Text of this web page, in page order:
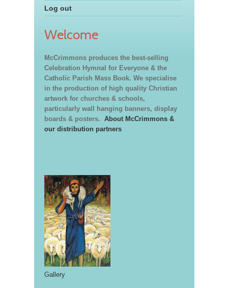
Log out
Welcome
McCrimmons produces the best-selling
Celebration Hymnal for Everyone & the
Catholic Parish Mass Book. We specialise
in the production of high quality Christian
artwork for churches & schools,
particularly wall hanging banners, display
boards & posters. About McCrimmons &
our distribution partners
Gallery